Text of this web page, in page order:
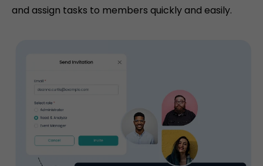
and assign tasks to members quickly and easily.